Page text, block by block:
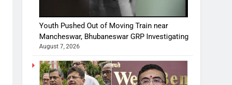
Youth Pushed Out of Moving Train near
Mancheswar, Bhubaneswar GRP Investigating
August 7, 2026